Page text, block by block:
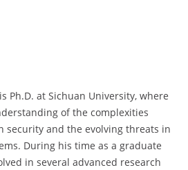
Ph.D. at Sichuan University, where
of the complexities
and the evolving threats in
During his time as a graduate
in several advanced research